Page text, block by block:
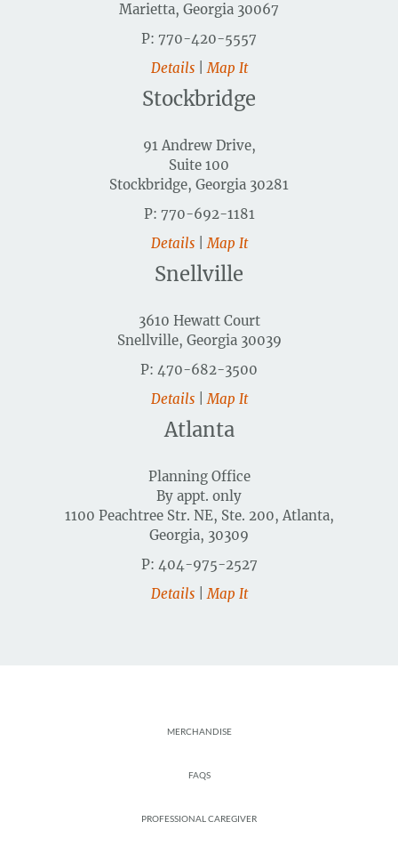
Marietta, Georgia 30067
P: 770-420-5557
Details
|Map It
Stockbridge
91 Andrew Drive,
Suite 100
Stockbridge, Georgia 30281
P: 770-692-1181
Details
|Map It
Snellville
3610 Hewatt Court
Snellville, Georgia 30039
P: 470-682-3500
Details|Map It
Atlanta
Planning Office
By appt. only
1100 Peachtree Str. NE, Ste. 200, Atlanta,
Georgia, 30309
P: 404-975-2527
Details|Map It
MERCHANDISE
FAQS
PROFESSIONAL CAREGIVER